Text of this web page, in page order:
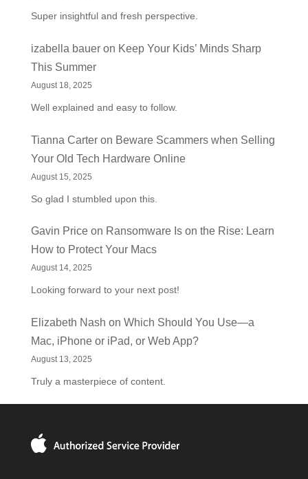
Super insightful and fresh perspective.
izabella baueron Keep Your Kids’ Minds Sharp
This Summer
August 18, 2025
Well explained and easy to follow.
Tianna Carteron Beware Scammers when Selling
Your Old Tech Hardware Online
August 15, 2025
So glad I stumbled upon this.
Gavin Priceon Ransomware Is on the Rise: Learn
How to Protect Your Macs
August 14, 2025
Looking forward to your next post!
Elizabeth Nash on Which Should You Use—a
Mac, iPhone or iPad, or Web App?
August 13, 2025
Truly a masterpiece of content.